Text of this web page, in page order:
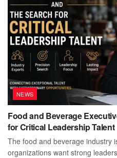
NEWS
Food and Beverage
for Critical Leadership Talent
The food and beverage industry
organizations want strong